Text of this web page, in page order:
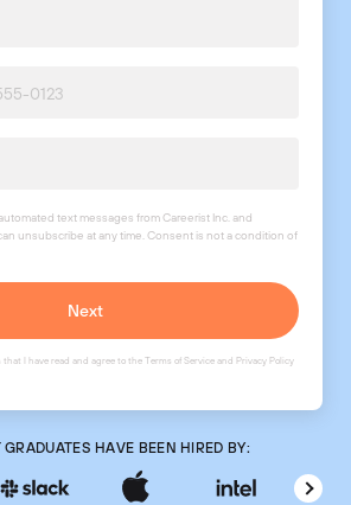
text messages from Careerist Inc. and
unsubscribe at any time. Consent is not a condition of
I have read and agree to theTerms of Service and Privacy Policy
GRADUATES HAVE BEEN HIRED BY: